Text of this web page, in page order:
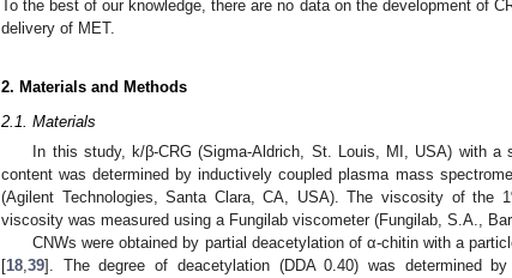
To the best of our knowledge, there are no data on the development of
delivery of MET.
2. Materials and Methods
2.1. Materials
In this study, k/β-CRG (Sigma-Aldrich, St. Louis, MI, USA) with
content was determined by inductively coupled plasma mass
(Agilent Technologies, Santa Clara, CA, USA). The viscosity of the
viscosity was measured using a Fungilab viscometer (Fungilab, S.A.,
CNWs were obtained by partial deacetylation of α-chitin with a
[18,39]. The degree of deacetylation (DDA 0.40) was determined